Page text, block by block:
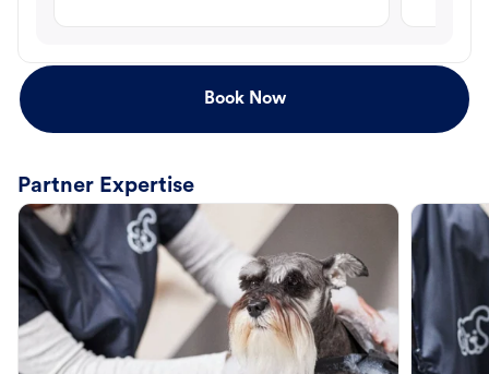
Book Now
Partner Expertise